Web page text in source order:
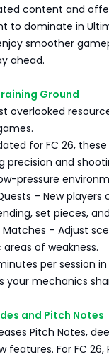
content and
to dominate in
smoother
ahead.
Ground
overlooked
for FC 26,
precision and
pressure
– New
set pieces,
– Adjust
of weakness.
minutes per
your mechanics
and Pitch Notes
Pitch Notes,
features. For FC 26,